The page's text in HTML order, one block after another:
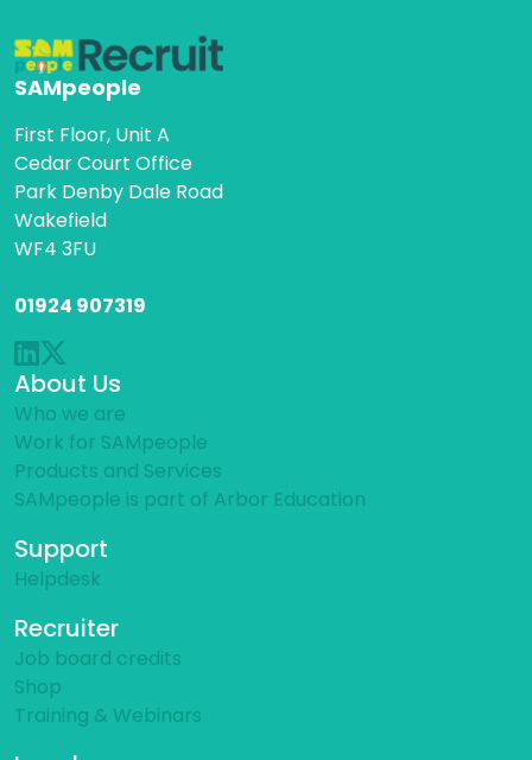
SAMpeople
First Floor, Unit A
Cedar Court Office
Park Denby Dale Road
Wakefield
WF4 3FU
01924 907319
About Us
Who we are
Work for SAMpeople
Products and Services
SAMpeople is part of Arbor Education
Support
Helpdesk
Recruiter
Job board credits
Shop
Training & Webinars